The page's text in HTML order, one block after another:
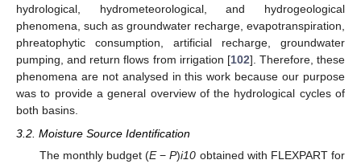
hydrological, hydrometeorological, and hydrogeological
phenomena, such as groundwater recharge, evapotranspiration,
phreatophytic consumption, artificial recharge, groundwater
pumping, and return flows from irrigation [102]. Therefore, these
phenomena are not analysed in this work because our purpose
was to provide a general overview of the hydrological cycles of
both basins.
3.2. Moisture Source Identification
The monthly budget (E−P)i10 obtained with FLEXPART for